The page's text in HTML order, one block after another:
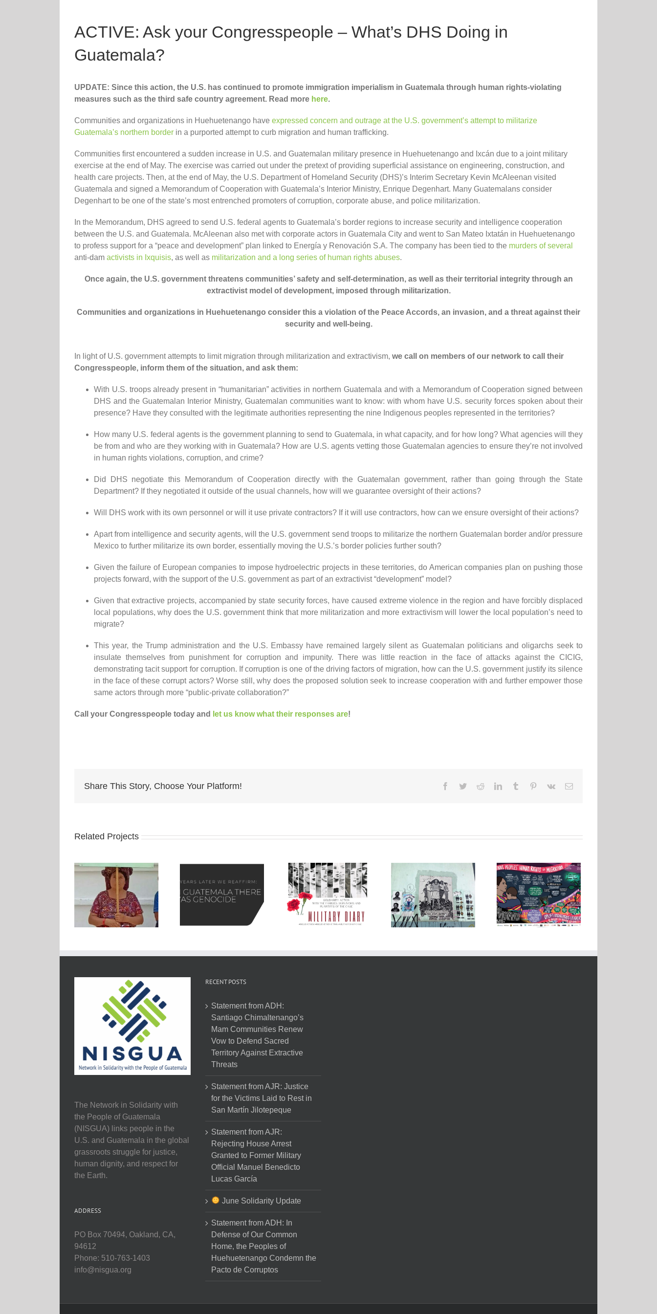
ACTIVE: Ask your Congresspeople – What’s DHS Doing in
Guatemala?
UPDATE: Since this action, the U.S. has continued to promote immigration imperialism in Guatemala through human rights-violating
measures such as the third safe country agreement. Read more here.
Communities and organizations in Huehuetenango have expressed concern and outrage at the U.S. government’s attempt to militarize
Guatemala’s northern border in a purported attempt to curb migration and human trafficking.
Communities first encountered a sudden increase in U.S. and Guatemalan military presence in Huehuetenango and Ixcán due to a joint military
exercise at the end of May. The exercise was carried out under the pretext of providing superficial assistance on engineering, construction, and
health care projects. Then, at the end of May, the U.S. Department of Homeland Security (DHS)’s Interim Secretary Kevin McAleenan visited
Guatemala and signed a Memorandum of Cooperation with Guatemala’s Interior Ministry, Enrique Degenhart. Many Guatemalans consider
Degenhart to be one of the state’s most entrenched promoters of corruption, corporate abuse, and police militarization.
In the Memorandum, DHS agreed to send U.S. federal agents to Guatemala’s border regions to increase security and intelligence cooperation
between the U.S. and Guatemala. McAleenan also met with corporate actors in Guatemala City and went to San Mateo Ixtatán in Huehuetenango
to profess support for a “peace and development” plan linked to Energía y Renovación S.A. The company has been tied to the murders of several
anti-dam activists in Ixquisis, as well as militarization and a long series of human rights abuses.
Once again, the U.S. government threatens communities’ safety and self-determination, as well as their territorial integrity through an
extractivist model of development, imposed through militarization.
Communities and organizations in Huehuetenango consider this a violation of the Peace Accords, an invasion, and a threat against their
security and well-being.
In light of U.S. government attempts to limit migration through militarization and extractivism, we call on members of our network to call their
Congresspeople, inform them of the situation, and ask them:
With U.S. troops already present in “humanitarian” activities in northern Guatemala and with a Memorandum of Cooperation signed between
DHS and the Guatemalan Interior Ministry, Guatemalan communities want to know: with whom have U.S. security forces spoken about their
presence? Have they consulted with the legitimate authorities representing the nine Indigenous peoples represented in the territories?
How many U.S. federal agents is the government planning to send to Guatemala, in what capacity, and for how long? What agencies will they
be from and who are they working with in Guatemala? How are U.S. agents vetting those Guatemalan agencies to ensure they’re not involved
in human rights violations, corruption, and crime?
Did DHS negotiate this Memorandum of Cooperation directly with the Guatemalan government, rather than going through the State
Department? If they negotiated it outside of the usual channels, how will we guarantee oversight of their actions?
Will DHS work with its own personnel or will it use private contractors? If it will use contractors, how can we ensure oversight of their actions?
Apart from intelligence and security agents, will the U.S. government send troops to militarize the northern Guatemalan border and/or pressure
Mexico to further militarize its own border, essentially moving the U.S.’s border policies further south?
Given the failure of European companies to impose hydroelectric projects in these territories, do American companies plan on pushing those
projects forward, with the support of the U.S. government as part of an extractivist “development” model?
Given that extractive projects, accompanied by state security forces, have caused extreme violence in the region and have forcibly displaced
local populations, why does the U.S. government think that more militarization and more extractivism will lower the local population’s need to
migrate?
This year, the Trump administration and the U.S. Embassy have remained largely silent as Guatemalan politicians and oligarchs seek to
insulate themselves from punishment for corruption and impunity. There was little reaction in the face of attacks against the CICIG,
demonstrating tacit support for corruption. If corruption is one of the driving factors of migration, how can the U.S. government justify its silence
in the face of these corrupt actors? Worse still, why does the proposed solution seek to increase cooperation with and further empower those
same actors through more “public-private collaboration?”
Call your Congresspeople today and let us know what their responses are!
Share This Story, Choose Your Platform! Facebook
TwitterRedditLinkedInTumblr Pinterest
Vk Email
Related Projects
The Network in Solidarity with
the People of Guatemala
(NISGUA) links people in the
U.S. and Guatemala in the global
grassroots struggle for justice,
human dignity, and respect for
the Earth.
ADDRESS
PO Box 70494, Oakland, CA,
94612
Phone: 510-763-1403
info@nisgua.org
RECENT POSTS
Statement from ADH:
Santiago Chimaltenango’s
Mam Communities Renew
Vow to Defend Sacred
Territory Against Extractive
Threats
Statement from AJR: Justice
for the Victims Laid to Rest in
San Martín Jilotepeque
Statement from AJR:
Rejecting House Arrest
Granted to Former Military
Official Manuel Benedicto
Lucas García
June Solidarity Update
Statement from ADH: In
Defense of Our Common
Home, the Peoples of
Huehuetenango Condemn the
Pacto de Corruptos